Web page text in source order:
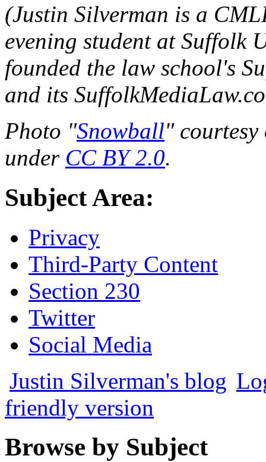
(Justin Silverman is a
evening student at Suffolk
founded the law school's
and its
Photo "Snowball"
under CC BY 2.0.
Subject Area:
Privacy
Third-Party Content
Section 230
Twitter
Social Media
Justin Silverman's blog
friendly version
Browse by Subject